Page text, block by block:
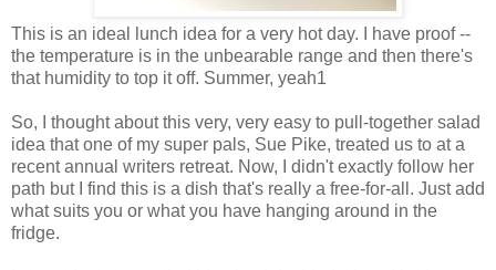
This is an ideal lunch idea for a very hot day. I have proof --
the temperature is in the unbearable range and then there's
that humidity to top it off. Summer, yeah1
So, I thought about this very, very easy to pull-together salad
idea that one of my super pals, Sue Pike, treated us to at a
recent annual writers retreat. Now, I didn't exactly follow her
path but I find this is a dish that's really a free-for-all. Just add
what suits you or what you have hanging around in the
fridge.